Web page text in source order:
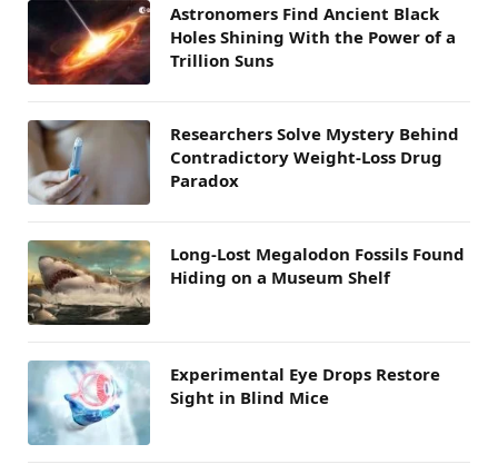
Astronomers Find Ancient Black
Holes Shining With the Power of a
Trillion Suns
Researchers Solve Mystery Behind
Contradictory Weight-Loss Drug
Paradox
Long-Lost Megalodon Fossils Found
Hiding on a Museum Shelf
Experimental Eye Drops Restore
Sight in Blind Mice